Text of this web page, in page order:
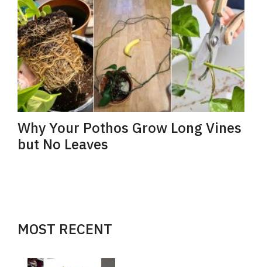
Why Your Pothos Grow Long Vines
but No Leaves
MOST RECENT